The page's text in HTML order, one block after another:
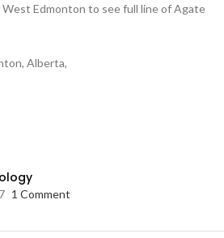
Edmonton to see full line of Agate
Alberta,
1 Comment